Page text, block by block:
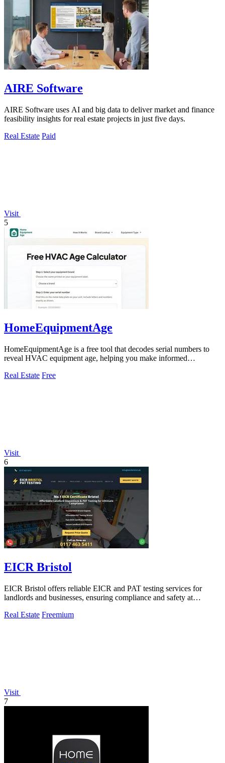
AIRE Software
AIRE Software uses AI and big data to deliver market and finance
feasibility insights for real estate projects in just five days.
Real Estate Paid
Visit
5
HomeEquipmentAge
HomeEquipmentAge is a free tool that decodes serial numbers to
reveal HVAC equipment age, helping you make informed
Real Estate Free
Visit
6
EICR Bristol
EICR Bristol offers reliable EICR and PAT testing services for
landlords and businesses, ensuring compliance and safety at
Real Estate Freemium
Visit
7